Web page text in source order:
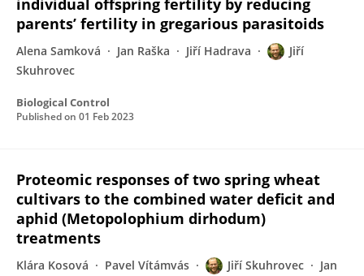
individual offspring fertility by reducing
parents’ fertility in gregarious parasitoids
Alena Samková Jan Raška Jiří Hadrava
Jiří
Skuhrovec
Biological Control
Published on 01 Feb 2023
Proteomic responses of two spring wheat
cultivars to the combined water deficit and
aphid (Metopolophium dirhodum)
treatments
Klára Kosová Pavel Vítámvás Jiří Skuhrovec
Jan